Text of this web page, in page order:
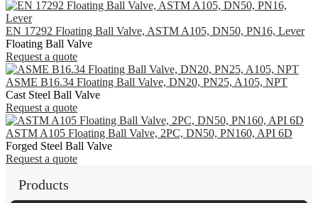
EN 17292 Floating Ball Valve, ASTM A105, DN50, PN16, Lever
Floating Ball Valve
Request a quote
ASME B16.34 Floating Ball Valve, DN20, PN25, A105, NPT
Cast Steel Ball Valve
Request a quote
ASTM A105 Floating Ball Valve, 2PC, DN50, PN160, API 6D
Forged Steel Ball Valve
Request a quote
Products